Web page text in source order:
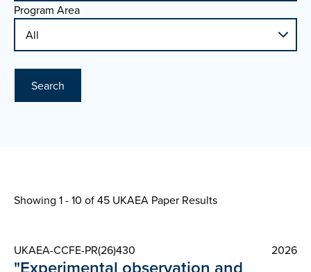
Program Area
Search
Showing 1 - 10 of45 UKAEA Paper Results
UKAEA-CCFE-PR(26)430 2026